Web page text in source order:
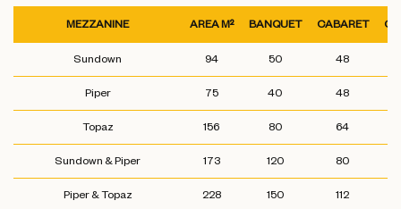
MEZZANINE AREA M² BANQUET CABARET
Sundown 94 50 48
Piper 75 40 48
Topaz 156 80 64
Sundown & Piper 173 120 80
Piper & Topaz 228 150 112